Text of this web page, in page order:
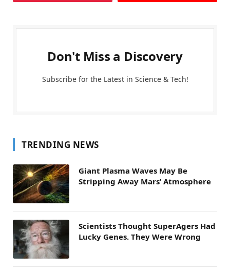
Don't Miss a Discovery
Subscribe for the Latest in Science & Tech!
TRENDING NEWS
Giant Plasma Waves May Be
Stripping Away Mars’ Atmosphere
Scientists Thought SuperAgers Had
Lucky Genes. They Were Wrong